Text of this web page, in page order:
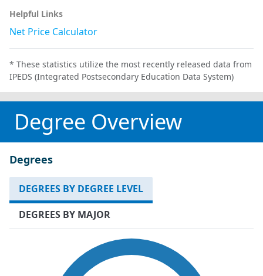
Helpful Links
Net Price Calculator
* These statistics utilize the most recently released data from
IPEDS (Integrated Postsecondary Education Data System)
Degree Overview
Degrees
DEGREES BY DEGREE LEVEL
DEGREES BY MAJOR